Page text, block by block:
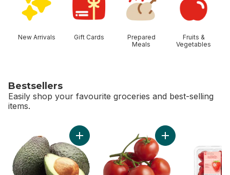
New Arrivals Gift Cards
Prepared
Meals
Fruits &
Vegetables
Bestsellers
Easily shop your favourite groceries and best-selling
items.
Add Avocado to cart Add Tomato On